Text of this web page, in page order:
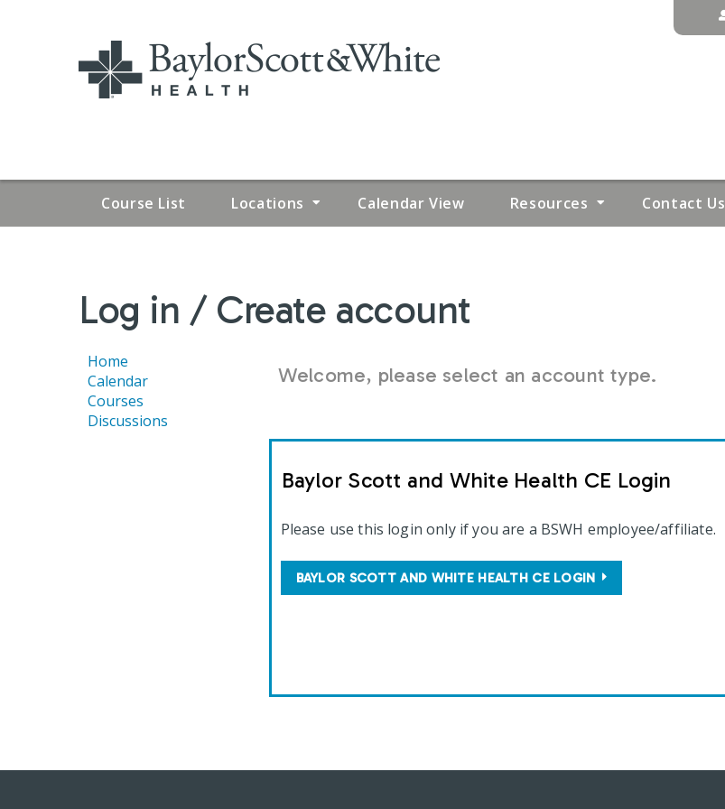
Course List Locations Calendar View Resources Contact Us
ARE
HERE
Log in / Create account
Welcome, please select an account type.
Baylor Scott and White Health CE Login
Please use this login only if you are a BSWH employee/affiliate.
BAYLOR SCOTT AND WHITE HEALTH CE LOGIN
Home
Calendar
Courses
Discussions